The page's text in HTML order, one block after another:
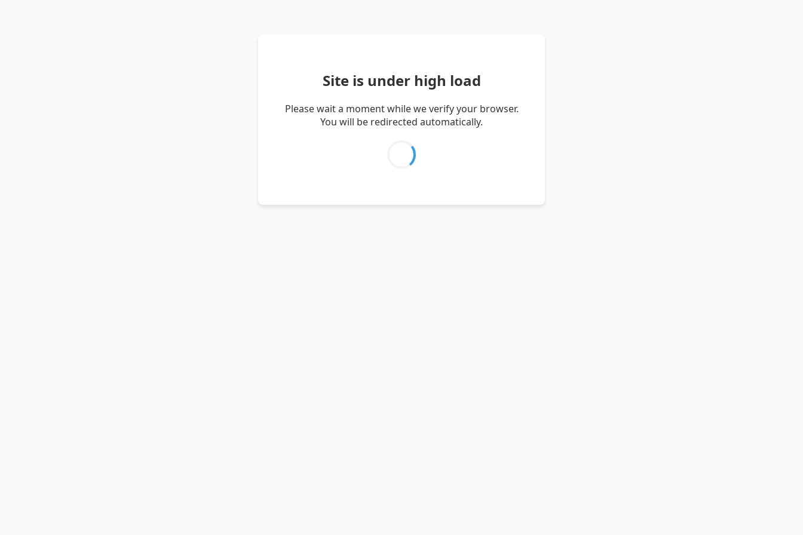
Site is under high load
Please wait a moment while we verify your browser.
You will be redirected automatically.